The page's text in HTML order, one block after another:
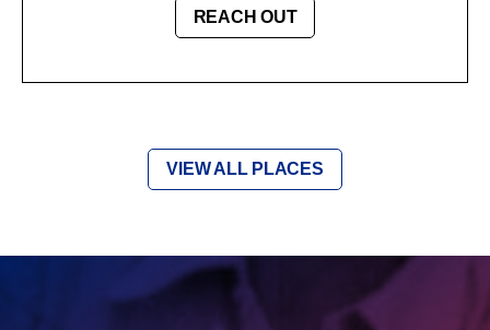
REACH OUT
VIEW ALL PLACES